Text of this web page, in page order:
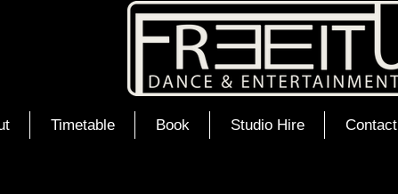
Timetable Book Studio Hire Contact